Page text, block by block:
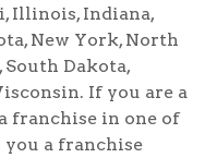
Illinois, Indiana,
New York, North
South Dakota,
If you are a
franchise in one of
you a franchise